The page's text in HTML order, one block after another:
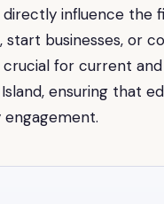
influence the
businesses, or
for current
ensuring that